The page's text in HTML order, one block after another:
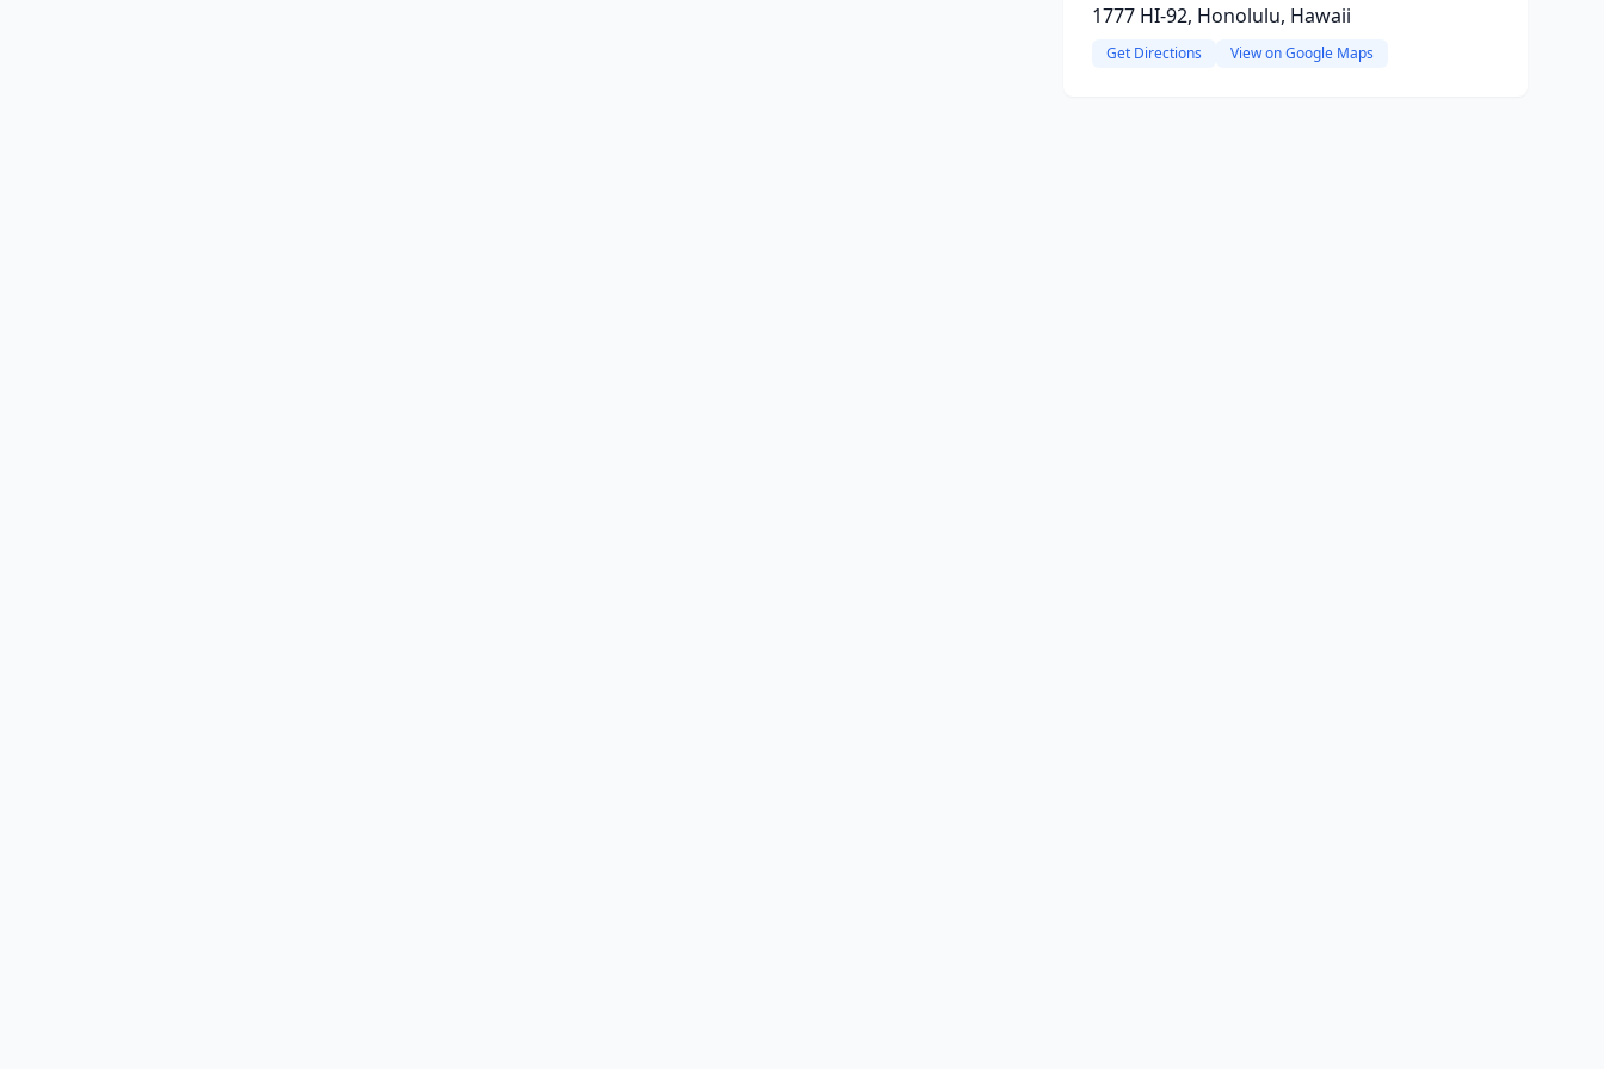
1777 HI-92, Honolulu, Hawaii
Get Directions View on Google Maps